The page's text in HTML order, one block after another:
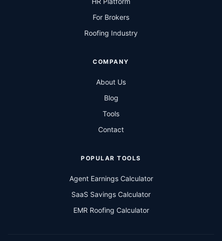
For Brokers
Roofing Industry
COMPANY
About Us
Blog
Tools
Contact
POPULAR TOOLS
Agent Earnings Calculator
SaaS Savings Calculator
EMR Roofing Calculator